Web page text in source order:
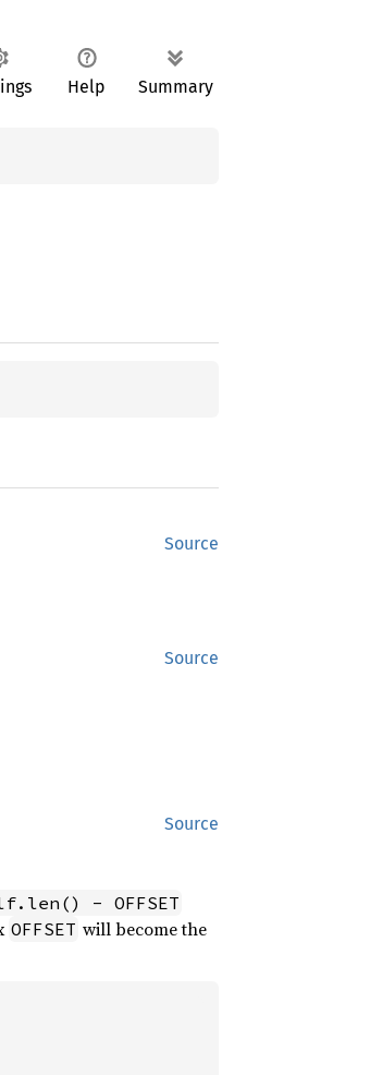
Help Summary
Source
Source
Source
- OFFSET
OFFSET will become the